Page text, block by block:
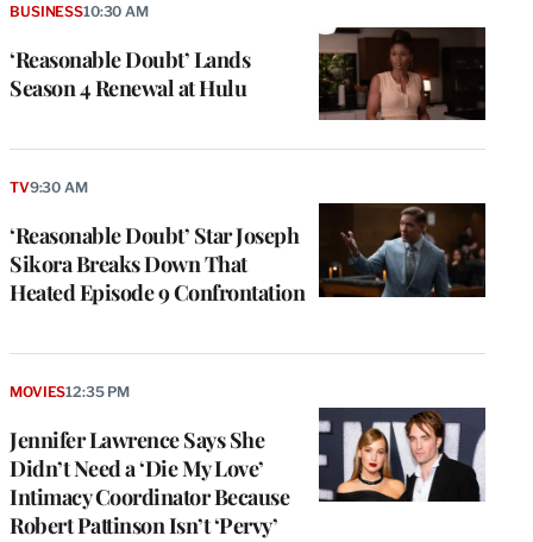
‘Reasonable Doubt’ Lands
Season 4 Renewal at Hulu
BUSINESS10:30 AM
‘Reasonable Doubt’ Star Joseph
Sikora Breaks Down That
Heated Episode 9 Confrontation
TV9:30 AM
Jennifer Lawrence Says She
Didn’t Need a ‘Die My Love’
Intimacy Coordinator Because
Robert Pattinson Isn’t ‘Pervy’
MOVIES12:35 PM